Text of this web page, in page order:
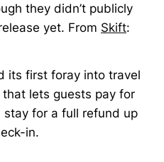
they didn’t publicly
yet. From Skift:
its first foray into travel
lets guests pay for
for a full refund up
in.